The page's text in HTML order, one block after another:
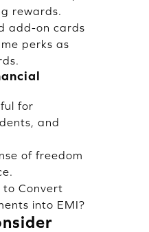
rewards.
add-on cards
perks as
for
and
of freedom
to Convert
into EMI?